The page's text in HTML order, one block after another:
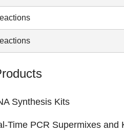
Synthesis Kits
Time PCR Supermixes and